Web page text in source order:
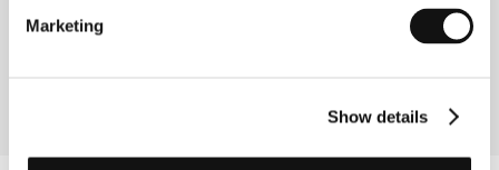
Marketing
Show details
Phone: +81 355 501 623